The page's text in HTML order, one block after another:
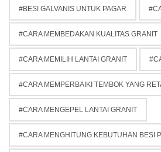
BESI GALVANIS UNTUK PAGAR
CARA MEMBEDAKAN KUALITAS GRANIT
CARA MEMILIH LANTAI GRANIT
CARA MEMPERBAIKI TEMBOK YANG
CARA MENGEPEL LANTAI GRANIT
CARA MENGHITUNG KEBUTUHAN BESI